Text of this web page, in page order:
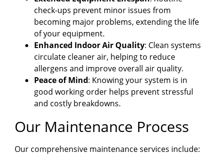
check-ups prevent minor issues from
becoming major problems, extending the life
of your equipment.
Enhanced Indoor Air Quality: Clean systems
circulate cleaner air, helping to reduce
allergens and improve overall air quality.
Peace of Mind: Knowing your system is in
good working order helps prevent stressful
and costly breakdowns.
Our Maintenance Process
Our comprehensive maintenance services include: